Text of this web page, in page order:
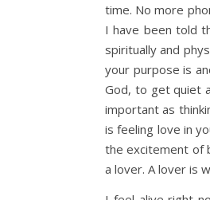
time. No more
I have been told
spiritually and
your purpose is
God, to get quiet
important as
is feeling love in
the excitement of
a lover. A lover is